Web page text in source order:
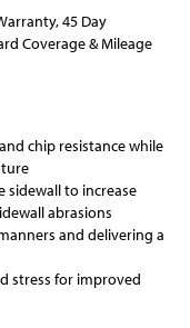
45 Day
Coverage & Mileage
chip resistance while
to increase
abrasions
and delivering a
stress for improved